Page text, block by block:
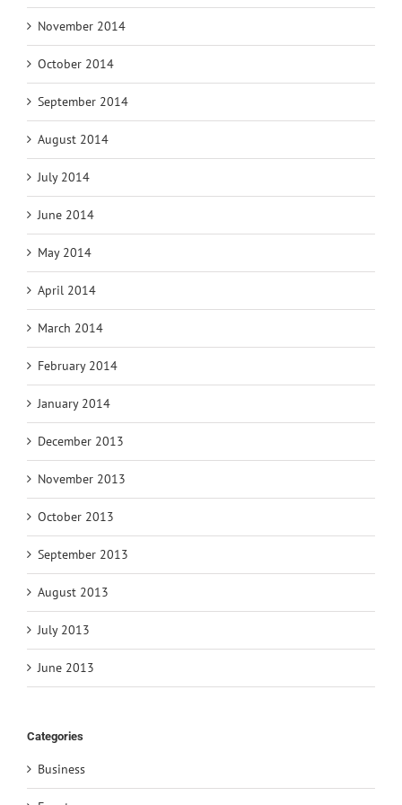
November 2014
October 2014
September 2014
August 2014
July 2014
June 2014
May 2014
April 2014
March 2014
February 2014
January 2014
December 2013
November 2013
October 2013
September 2013
August 2013
July 2013
June 2013
Categories
Business